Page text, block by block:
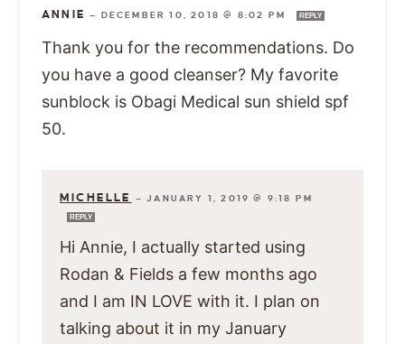
ANNIE — DECEMBER 10, 2018 @ 8:02 PM REPLY
Thank you for the recommendations. Do
you have a good cleanser? My favorite
sunblock is Obagi Medical sun shield spf
50.
MICHELLE —JANUARY 1, 2019 @ 9:18 PM
REPLY
Hi Annie, I actually started using
Rodan & Fields a few months ago
and I am IN LOVE with it. I plan on
talking about it in my January